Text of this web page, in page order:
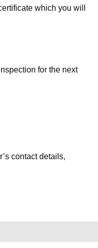
which you will
for the next
contact details,